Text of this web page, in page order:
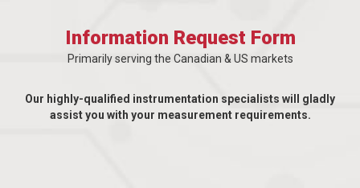
Information Request Form
Primarily serving the Canadian & US markets
Our highly-qualified instrumentation specialists will gladly
assist you with your measurement requirements.